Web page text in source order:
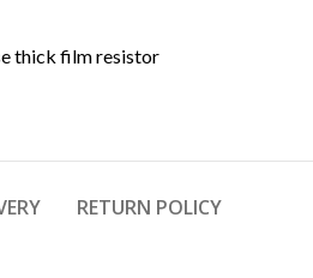
thick film resistor
RETURN POLICY